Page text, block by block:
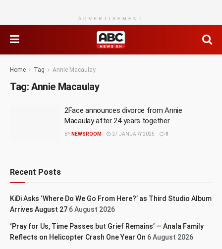
ADVERTISEMENT
Home Tag Annie Macaulay
Tag: Annie Macaulay
2Face announces divorce from Annie
Macaulay after 24 years together
BY NEWSROOM 27 JANUARY 2025 0
Recent Posts
KiDi Asks ‘Where Do We Go From Here?’ as Third Studio Album
Arrives August 27 6 August 2026
‘Pray for Us, Time Passes but Grief Remains’ — Anala Family
Reflects on Helicopter Crash One Year On 6 August 2026